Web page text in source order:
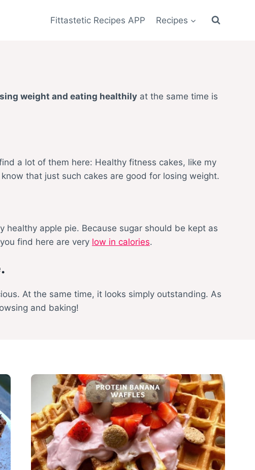
Fittastetic Recipes APP Recipes
weight and eating healthily at the same time is
a lot of them here: Healthy fitness cakes, like my
that just such cakes are good for losing weight.
healthy apple pie. Because sugar should be kept as
find here are very low in calories.
At the same time, it looks simply outstanding. As
and baking!